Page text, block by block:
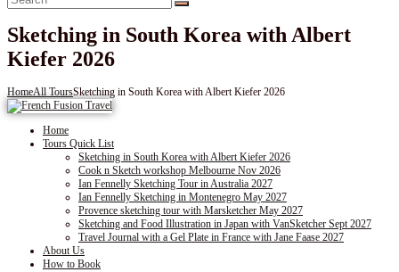
Sketching in South Korea with Albert
Kiefer 2026
HomeAll ToursSketching in South Korea with Albert Kiefer 2026
Home
Tours Quick List
Sketching in South Korea with Albert Kiefer 2026
Cook n Sketch workshop Melbourne Nov 2026
Ian Fennelly Sketching Tour in Australia 2027
Ian Fennelly Sketching in Montenegro May 2027
Provence sketching tour with Marsketcher May 2027
Sketching and Food Illustration in Japan with VanSketcher Sept 2027
Travel Journal with a Gel Plate in France with Jane Faase 2027
About Us
How to Book